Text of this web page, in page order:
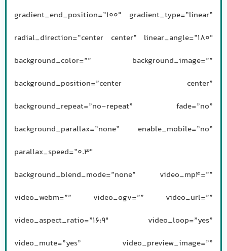
gradient_end_position=”100″ gradient_type=”linear”
radial_direction=”center center” linear_angle=”180″
background_color=”” background_image=””
background_position=”center center”
background_repeat=”no-repeat” fade=”no”
background_parallax=”none” enable_mobile=”no”
parallax_speed=”0.3″
background_blend_mode=”none” video_mp4=””
video_webm=”” video_ogv=”” video_url=””
video_aspect_ratio=”16:9″ video_loop=”yes”
video_mute=”yes” video_preview_image=””